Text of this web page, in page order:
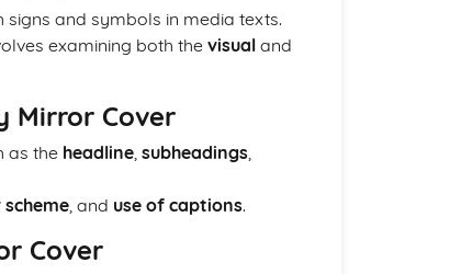
and symbols in media texts.
examining both the visual and
Mirror Cover
as the headline, subheadings,
, and use of captions.
Cover